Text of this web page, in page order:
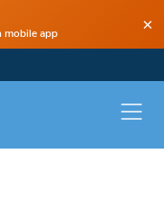
mobile app ×